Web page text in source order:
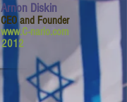
Arnon Diskin
CEO and Founder
www.C-nario.com
2012